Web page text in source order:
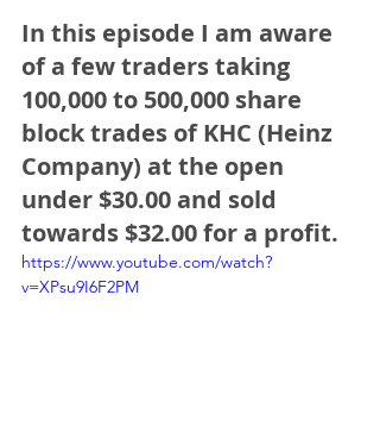
In this episode I am aware
of a few traders taking
100,000 to 500,000 share
block trades of KHC (Heinz
Company) at the open
under $30.00 and sold
towards $32.00 for a profit.
https://www.youtube.com/watch?
v=XPsu9I6F2PM